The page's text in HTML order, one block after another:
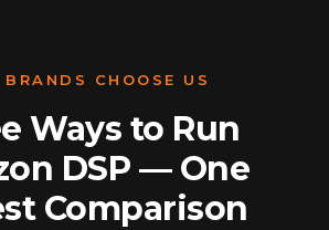
BRANDS CHOOSE US
Ways to Run
DSP — One
Comparison